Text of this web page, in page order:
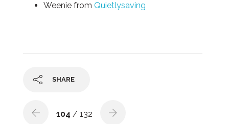
Weenie from Quietlysaving
SHARE
104 / 132